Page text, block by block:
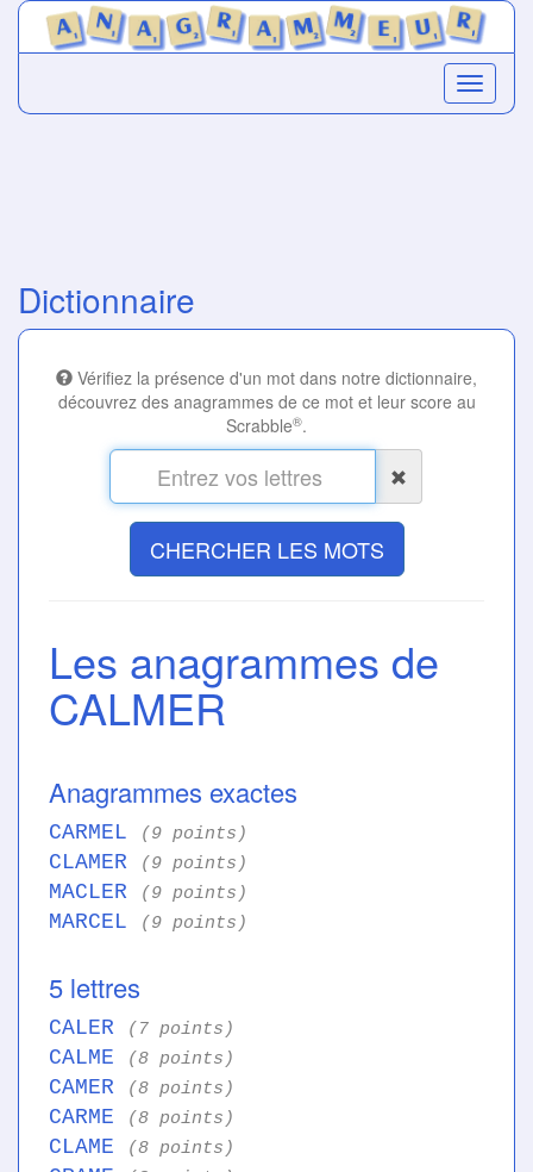
Dictionnaire
Vérifiez la présence d'un mot dans notre dictionnaire,
découvrez des anagrammes de ce mot et leur score au
Scrabble®.
CHERCHER LES MOTS
Les anagrammes de
CALMER
Anagrammes exactes
CARMEL (9 points)
CLAMER (9 points)
MACLER (9 points)
MARCEL (9 points)
5 lettres
CALER (7 points)
CALME (8 points)
CAMER (8 points)
CARME (8 points)
CLAME (8 points)